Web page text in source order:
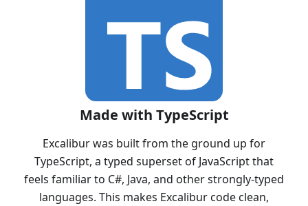
Made with TypeScript
Excalibur was built from the ground up for
TypeScript, a typed superset of JavaScript that
feels familiar to C#, Java, and other strongly-typed
languages. This makes Excalibur code clean,